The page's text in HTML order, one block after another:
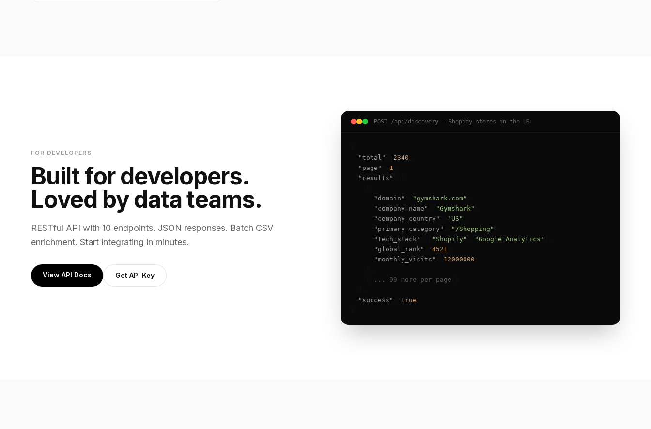
FOR DEVELOPERS
Built for developers.
Loved by data teams.
RESTful API with 10 endpoints. JSON responses. Batch CSV
enrichment. Start integrating in minutes.
View API Docs Get API Key
POST /api/discovery — Shopify stores in the US
"total"
2340
"page"
1
"results"
"domain"
"gymshark.com"
"company_name"
"Gymshark"
"company_country"
"US"
"primary_category"
"/Shopping"
"tech_stack"
"Shopify" "Google Analytics"
"global_rank"
4521
"monthly_visits"
12000000
... 99 more per page
"success"
true